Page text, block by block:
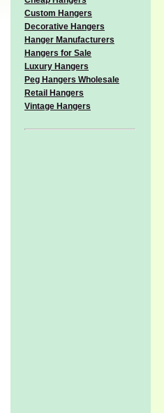
Custom Hangers
Decorative Hangers
Hanger Manufacturers
Hangers for Sale
Luxury Hangers
Peg Hangers Wholesale
Retail Hangers
Vintage Hangers